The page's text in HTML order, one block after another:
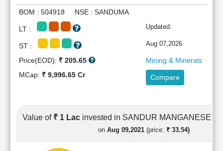
Analytics
Financial
Ratios
Income
BOM : 504918 NSE : SANDUMA
LT : Updated:
ST : Aug 07,2026
Price(EOD): ₹ 205.65
Mining & Minerals
MCap: ₹ 9,996.65 Cr Compare
Value of ₹ 1 Lac invested in SANDUR MANGANESE &
on Aug 09,2021 (price: ₹ 33.54)